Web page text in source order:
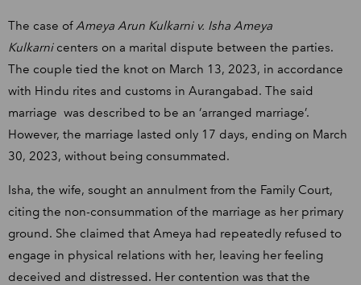
The case of Ameya Arun Kulkarni v. Isha Ameya
Kulkarnicenters on a marital dispute between the parties.
The couple tied the knot on March 13, 2023, in accordance
with Hindu rites and customs in Aurangabad. The said
marriage was described to be an ‘arranged marriage’.
However, the marriage lasted only 17 days, ending on March
30, 2023, without being consummated.
Isha, the wife, sought an annulment from the Family Court,
citing the non-consummation of the marriage as her primary
ground. She claimed that Ameya had repeatedly refused to
engage in physical relations with her, leaving her feeling
deceived and distressed. Her contention was that the